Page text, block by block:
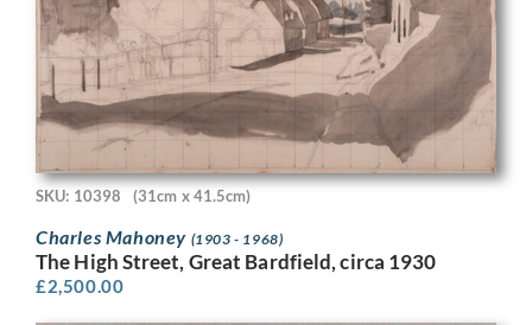
SKU: 10398 (31cm x 41.5cm)
Charles Mahoney (1903 - 1968)
The High Street, Great Bardfield, circa 1930
£2,500.00